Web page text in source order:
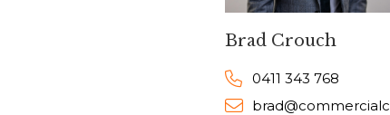
Brad Crouch
0411 343 768